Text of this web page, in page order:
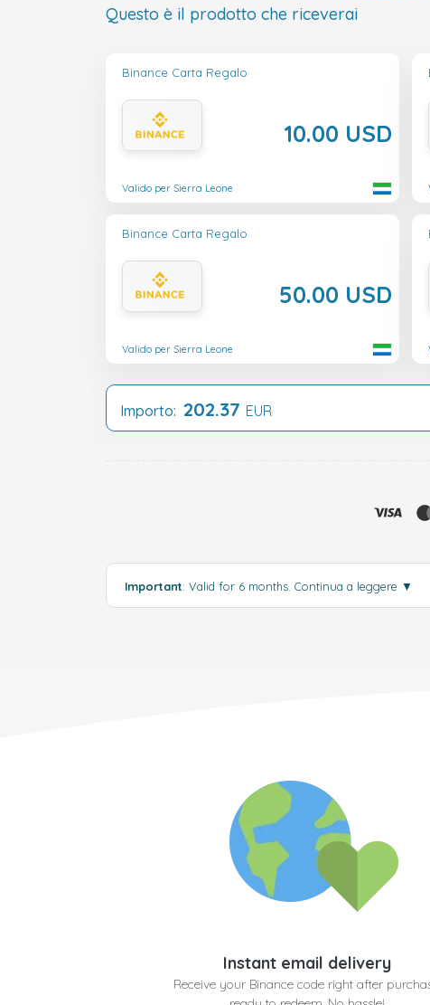
Questo è il prodotto che riceverai
Binance Carta Regalo
10.00 USD
Valido per Sierra Leone
Binance Carta Regalo
50.00 USD
Valido per Sierra Leone
Importo: 202.37 EUR
Important: Valid for 6 months. Continua a leggere ▼
Instant email delivery
Receive your Binance code right after